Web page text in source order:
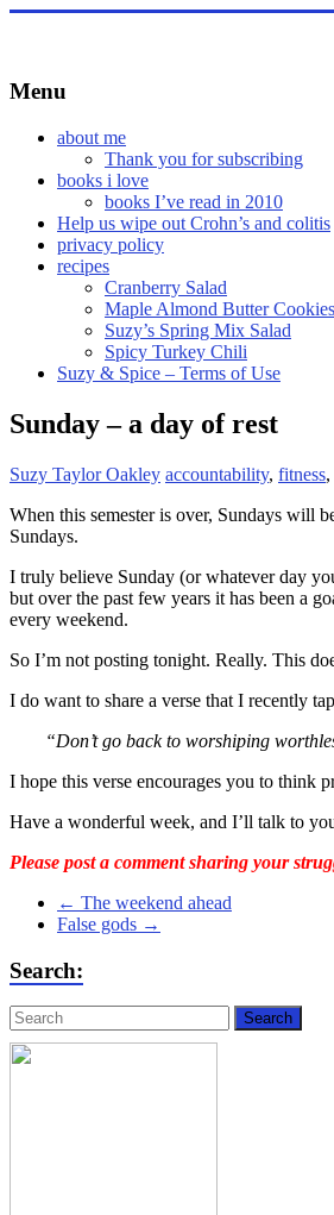
Menu
about me
Thank you for subscribing
books i love
books I’ve read in 2010
Help us wipe out Crohn’s and colitis
privacy policy
recipes
Cranberry Salad
Maple Almond Butter Cookies
Suzy’s Spring Mix Salad
Spicy Turkey Chili
Suzy & Spice – Terms of Use
Sunday – a day of rest
Suzy Taylor Oakley accountability, fitness,
When this semester is over, Sundays will
Sundays.
I truly believe Sunday (or whatever day
but over the past few years it has been a
every weekend.
So I’m not posting tonight. Really. This
I do want to share a verse that I recently
“Don’t go back to worshiping
I hope this verse encourages you to think
Have a wonderful week, and I’ll talk to
Please post a comment sharing your
← The weekend ahead
False gods →
Search: